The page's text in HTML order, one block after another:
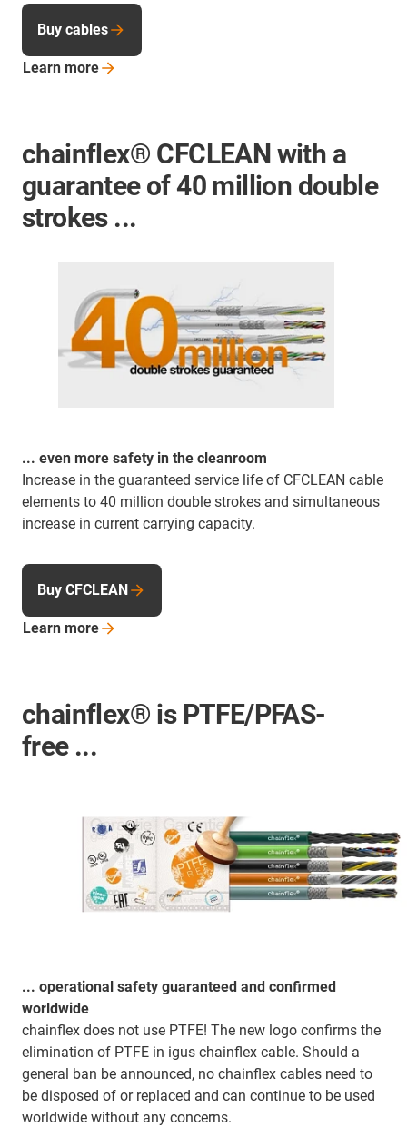
Buy cables
Learn more
chainflex® CFCLEAN with a
guarantee of 40 million double
strokes ...
... even more safety in the cleanroom
Increase in the guaranteed service life of CFCLEAN cable
elements to 40 million double strokes and simultaneous
increase in current carrying capacity.
Buy CFCLEAN
Learn more
chainflex® is PTFE/PFAS-
free ...
... operational safety guaranteed and confirmed
worldwide
chainflex does not use PTFE! The new logo confirms the
elimination of PTFE in igus chainflex cable. Should a
general ban be announced, no chainflex cables need to
be disposed of or replaced and can continue to be used
worldwide without any concerns.